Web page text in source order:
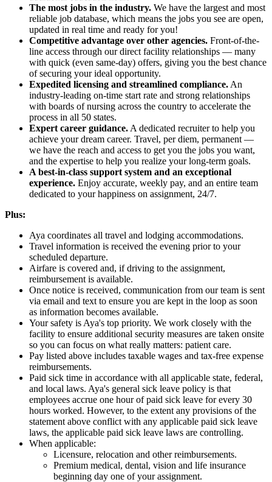
The most jobs in the industry. We have the largest and most
reliable job database, which means the jobs you see are open,
updated in real time and ready for you!
Competitive advantage over other agencies. Front-of-the-
line access through our direct facility relationships — many
with quick (even same-day) offers, giving you the best chance
of securing your ideal opportunity.
Expedited licensing and streamlined compliance. An
industry-leading on-time start rate and strong relationships
with boards of nursing across the country to accelerate the
process in all 50 states.
Expert career guidance. A dedicated recruiter to help you
achieve your dream career. Travel, per diem, permanent —
we have the reach and access to get you the jobs you want,
and the expertise to help you realize your long-term goals.
A best-in-class support system and an exceptional
experience. Enjoy accurate, weekly pay, and an entire team
dedicated to your happiness on assignment, 24/7.
Plus:
Aya coordinates all travel and lodging accommodations.
Travel information is received the evening prior to your
scheduled departure.
Airfare is covered and, if driving to the assignment,
reimbursement is available.
Once notice is received, communication from our team is sent
via email and text to ensure you are kept in the loop as soon
as information becomes available.
Your safety is Aya's top priority. We work closely with the
facility to ensure additional security measures are taken onsite
so you can focus on what really matters: patient care.
Pay listed above includes taxable wages and tax-free expense
reimbursements.
Paid sick time in accordance with all applicable state, federal,
and local laws. Aya's general sick leave policy is that
employees accrue one hour of paid sick leave for every 30
hours worked. However, to the extent any provisions of the
statement above conflict with any applicable paid sick leave
laws, the applicable paid sick leave laws are controlling.
When applicable:
Licensure, relocation and other reimbursements.
Premium medical, dental, vision and life insurance
beginning day one of your assignment.